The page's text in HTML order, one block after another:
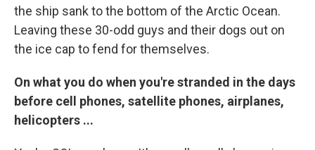
the ship sank to the bottom of the Arctic Ocean.
Leaving these 30-odd guys and their dogs out on
the ice cap to fend for themselves.
On what you do when you're stranded in the days
before cell phones, satellite phones, airplanes,
helicopters ...